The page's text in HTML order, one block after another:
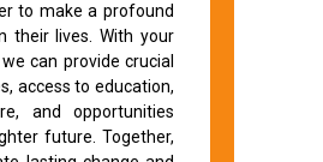
to make a profound
their lives. With your
can provide crucial
access to education,
and opportunities
future. Together,